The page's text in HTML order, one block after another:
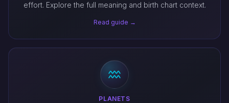
effort. Explore the full meaning and birth chart context.
Read guide →
PLANETS